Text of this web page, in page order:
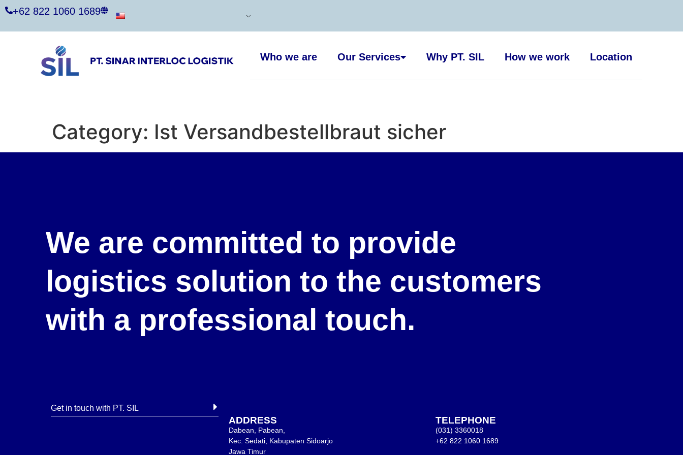
+62 822 1060 1689
Who we are Our Services Why PT. SIL How we work Location
Category: Ist Versandbestellbraut sicher
We are committed to provide
logistics solution to the customers
with a professional touch.
Get in touch with PT. SIL
ADDRESS
Dabean, Pabean,
Kec. Sedati, Kabupaten Sidoarjo
Jawa Timur
TELEPHONE
(031) 3360018
+62 822 1060 1689